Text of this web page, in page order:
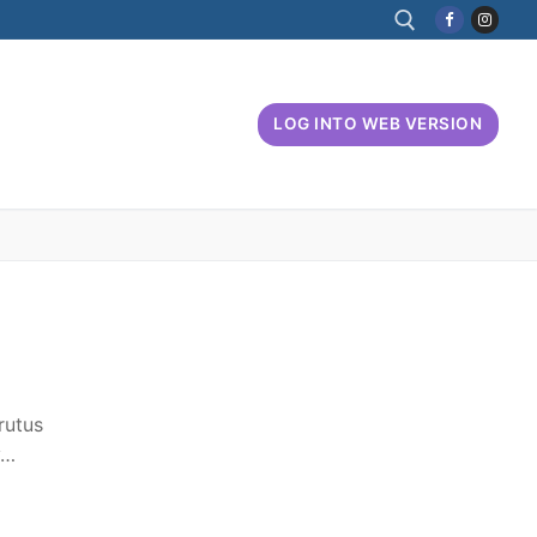
LOG INTO WEB VERSION